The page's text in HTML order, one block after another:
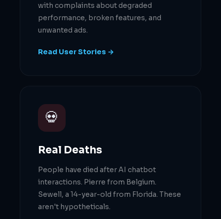
with complaints about degraded
performance, broken features, and
unwanted ads.
Read User Stories →
💀
Real Deaths
People have died after AI chatbot
interactions. Pierre from Belgium.
Sewell, a 14-year-old from Florida. These
aren't hypotheticals.